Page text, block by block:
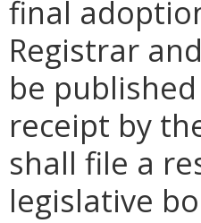
final
Registrar
be
receipt by
shall file a
legislative